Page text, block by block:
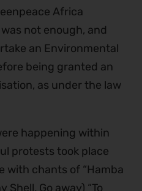
Africa
not enough, and
an Environmental
being granted an
as under the law
happening within
protests took place
with chants of “Hamba
Shell, Go away) “To